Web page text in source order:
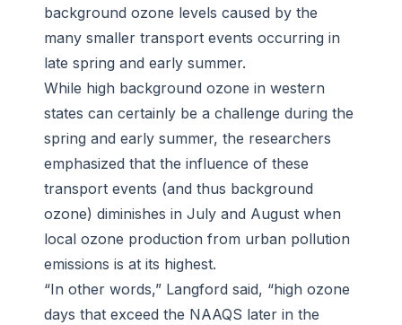
background ozone levels caused by the
many smaller transport events occurring in
late spring and early summer.
While high background ozone in western
states can certainly be a challenge during the
spring and early summer, the researchers
emphasized that the influence of these
transport events (and thus background
ozone) diminishes in July and August when
local ozone production from urban pollution
emissions is at its highest.
“In other words,” Langford said, “high ozone
days that exceed the NAAQS later in the